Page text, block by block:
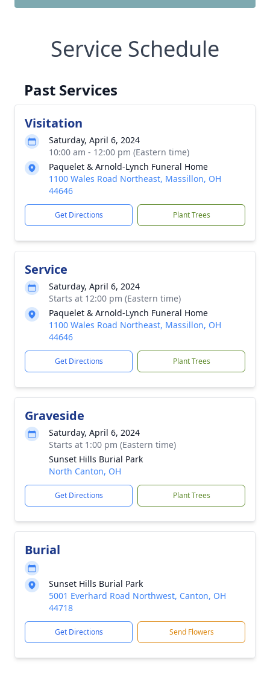
Service Schedule
Past Services
Visitation
Saturday, April 6, 2024
10:00 am - 12:00 pm (Eastern time)
Paquelet & Arnold-Lynch Funeral Home
1100 Wales Road Northeast, Massillon, OH
44646
Get Directions Plant Trees
Service
Saturday, April 6, 2024
Starts at 12:00 pm (Eastern time)
Paquelet & Arnold-Lynch Funeral Home
1100 Wales Road Northeast, Massillon, OH
44646
Get Directions Plant Trees
Graveside
Saturday, April 6, 2024
Starts at 1:00 pm (Eastern time)
Sunset Hills Burial Park
North Canton, OH
Get Directions Plant Trees
Burial
Sunset Hills Burial Park
5001 Everhard Road Northwest, Canton, OH
44718
Get Directions Send Flowers